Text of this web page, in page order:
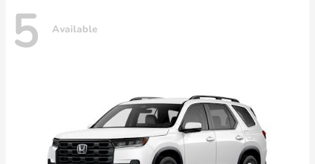
5 Available